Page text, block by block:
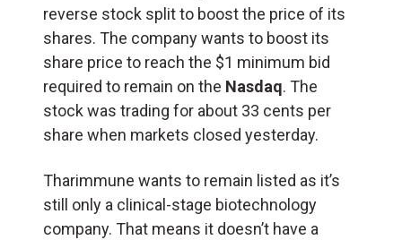
reverse stock split to boost the price of its
shares. The company wants to boost its
share price to reach the $1 minimum bid
required to remain on the Nasdaq. The
stock was trading for about 33 cents per
share when markets closed yesterday.
Tharimmune wants to remain listed as it’s
still only a clinical-stage biotechnology
company. That means it doesn’t have a